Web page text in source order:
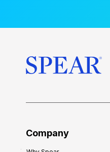
Company